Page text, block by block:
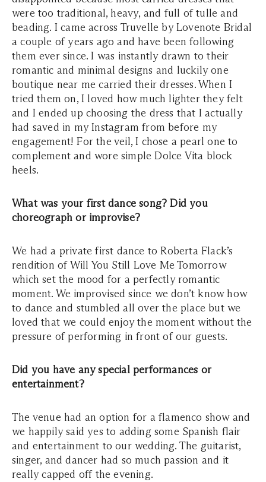
were too traditional, heavy, and full of tulle and
beading. I came across Truvelle by Lovenote Bridal
a couple of years ago and have been following
them ever since. I was instantly drawn to their
romantic and minimal designs and luckily one
boutique near me carried their dresses. When I
tried them on, I loved how much lighter they felt
and I ended up choosing the dress that I actually
had saved in my Instagram from before my
engagement! For the veil, I chose a pearl one to
complement and wore simple Dolce Vita block
heels.
What was your first dance song? Did you
choreograph or improvise?
We had a private first dance to Roberta Flack’s
rendition of Will You Still Love Me Tomorrow
which set the mood for a perfectly romantic
moment. We improvised since we don’t know how
to dance and stumbled all over the place but we
loved that we could enjoy the moment without the
pressure of performing in front of our guests.
Did you have any special performances or
entertainment?
The venue had an option for a flamenco show and
we happily said yes to adding some Spanish flair
and entertainment to our wedding. The guitarist,
singer, and dancer had so much passion and it
really capped off the evening.